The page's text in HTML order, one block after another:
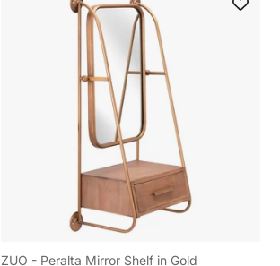
ZUO - Peralta Mirror Shelf in Gold